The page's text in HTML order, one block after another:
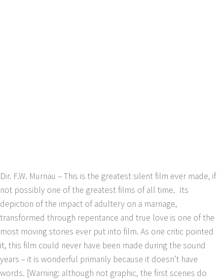
Dir. F.W. Murnau – This is the greatest silent film ever made, if
not possibly one of the greatest films of all time. Its
depiction of the impact of adultery on a marriage,
transformed through repentance and true love is one of the
most moving stories ever put into film. As one critic pointed
it, this film could never have been made during the sound
years – it is wonderful primarily because it doesn’t have
words. [Warning: although not graphic, the first scenes do